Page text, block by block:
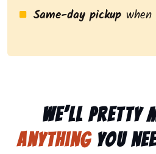
Same-day pickup
We’ll pretty
anythingyou